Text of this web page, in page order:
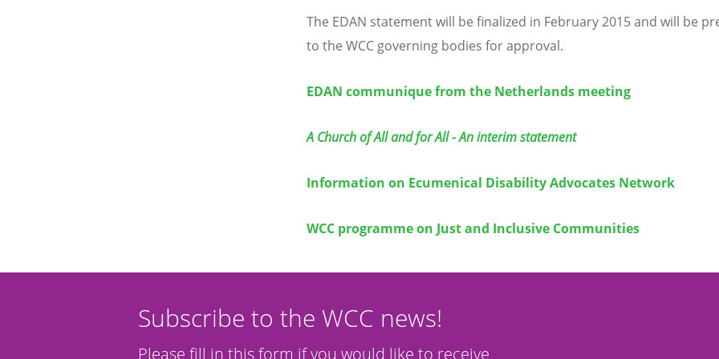
The EDAN statement will be finalized in February 2015 and will be
to the WCC governing bodies for approval.
EDAN communique from the Netherlands meeting
A Church of All and for All - An interim statement
Information on Ecumenical Disability Advocates Network
WCC programme on Just and Inclusive Communities
Subscribe to the WCC news!
Please fill in this form if you would like to receive